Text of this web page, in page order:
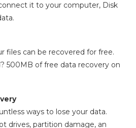
it to your computer, Disk
files can be recovered for free.
500MB of free data recovery on
ways to lose your data.
drives, partition damage, an